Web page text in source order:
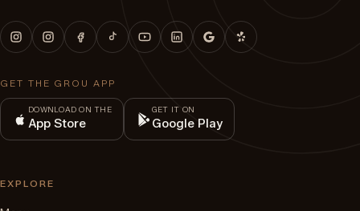
GET THE GROU APP
DOWNLOAD ON THE
App Store
GET IT ON
Google Play
EXPLORE